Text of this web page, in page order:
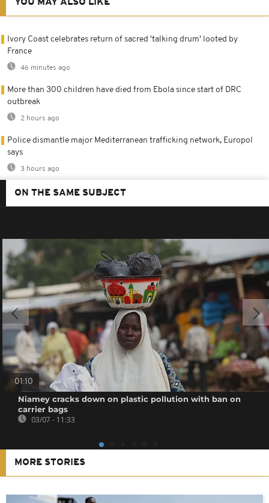
YOU MAY ALSO LIKE
Ivory Coast celebrates return of sacred 'talking drum' looted by
France
46 minutes ago
More than 300 children have died from Ebola since start of DRC
outbreak
2 hours ago
Police dismantle major Mediterranean trafficking network, Europol
says
3 hours ago
ON THE SAME SUBJECT
01:10
Niamey cracks down on plastic pollution with ban on
carrier bags
03/07 - 11:33
MORE STORIES